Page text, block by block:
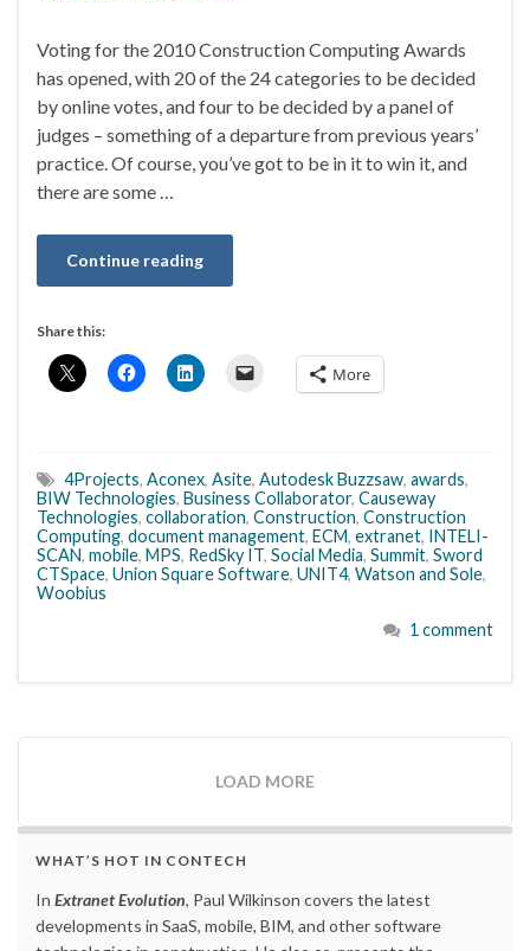
Voting for the 2010 Construction Computing Awards
has opened, with 20 of the 24 categories to be decided
by online votes, and four to be decided by a panel of
judges – something of a departure from previous years’
practice. Of course, you’ve got to be in it to win it, and
there are some …
Continue reading
Share this:
More
4Projects, Aconex, Asite, Autodesk Buzzsaw, awards,
BIW Technologies, Business Collaborator, Causeway
Technologies, collaboration, Construction, Construction
Computing, document management, ECM, extranet, INTELI-
SCAN, mobile, MPS, RedSky IT, Social Media, Summit, Sword
CTSpace, Union Square Software, UNIT4, Watson and Sole,
Woobius
1 comment
LOAD MORE
WHAT’S HOT IN CONTECH
In Extranet Evolution, Paul Wilkinson covers the latest
developments in SaaS, mobile, BIM, and other software